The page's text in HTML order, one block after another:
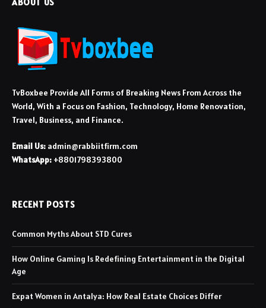
TvBoxbee Provide All Forms of Breaking News From Across the
World, With a Focus on Fashion, Technology, Home Renovation,
Travel, Business, and Finance.
Email Us: admin@rabbiitfirm.com
WhatsApp: +8801798393800
RECENT POSTS
Common Myths About STD Cures
How Online Gaming Is Redefining Entertainment in the Digital
Age
Expat Women in Antalya: How Real Estate Choices Differ